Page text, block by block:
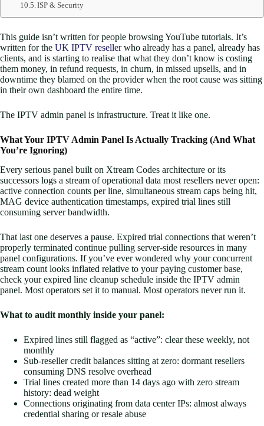
ISP & Security
This guide isn’t written for people browsing YouTube tutorials. It’s
written for the UK IPTV resellerwho already has a panel, already has
clients, and is starting to realise that what they don’t know is costing
them money, in refund requests, in churn, in missed upsells, and in
downtime they blamed on the provider when the root cause was sitting
in their own dashboard the entire time.
The IPTV admin panel is infrastructure. Treat it like one.
What Your IPTV Admin Panel Is Actually Tracking (And What
You’re Ignoring)
Every serious panel built on Xtream Codes architecture or its
successors logs a stream of operational data most resellers never open:
active connection counts per line, simultaneous stream caps being hit,
MAG device authentication timestamps, expired trial lines still
consuming server bandwidth.
That last one deserves a pause. Expired trial connections that weren’t
properly terminated continue pulling server-side resources in many
panel configurations. If you’ve ever wondered why your concurrent
stream count looks inflated relative to your paying customer base,
check your expired line cleanup schedule inside the IPTV admin
panel. Most operators set it to manual. Most operators never run it.
What to audit monthly inside your panel:
Expired lines still flagged as “active”: clear these weekly, not
monthly
Sub-reseller credit balances sitting at zero: dormant resellers
consuming DNS resolve overhead
Trial lines created more than 14 days ago with zero stream
history: dead weight
Connections originating from data center IPs: almost always
credential sharing or resale abuse